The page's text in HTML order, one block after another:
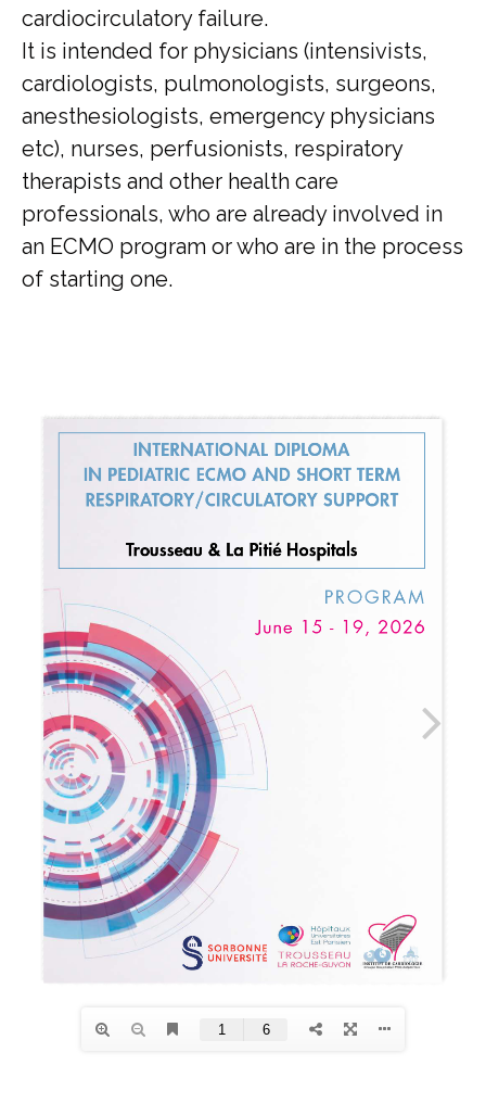
cardiocirculatory failure.
It is intended for physicians (intensivists,
cardiologists, pulmonologists, surgeons,
anesthesiologists, emergency physicians
etc), nurses, perfusionists, respiratory
therapists and other health care
professionals, who are already involved in
an ECMO program or who are in the process
of starting one.